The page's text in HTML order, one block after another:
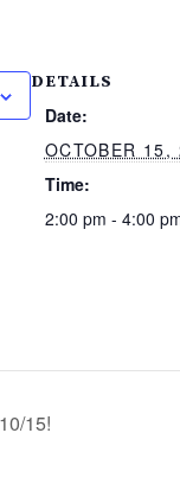
DETAILS
Date:
OCTOBER 15,
Time:
2:00 pm - 4:00
15!